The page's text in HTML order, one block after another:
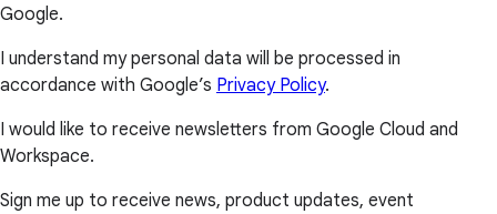
Google.
I understand my personal data will be processed in
accordance with Google’s Privacy Policy.
I would like to receive newsletters from Google Cloud and
Workspace.
Sign me up to receive news, product updates, event